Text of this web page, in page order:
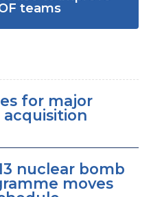
teams
for major
nuclear bomb
moves